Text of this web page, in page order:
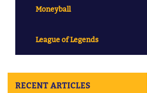
Moneyball
League of Legends
RECENT ARTICLES